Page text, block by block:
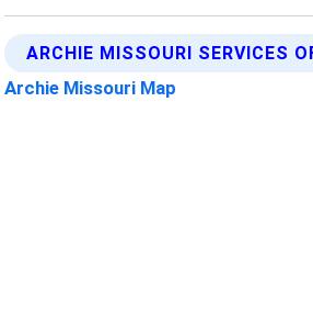
ARCHIE MISSOURI SERVICES
Archie Missouri Map